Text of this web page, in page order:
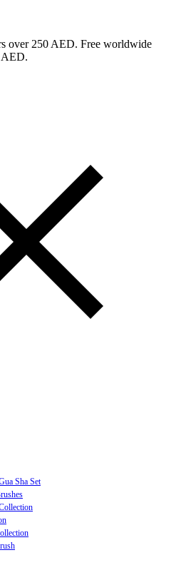
over 250 AED. Free worldwide
AED.
Sha Set